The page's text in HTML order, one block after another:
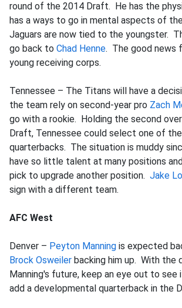
round of the 2014 Draft. He has the
has a ways to go in mental aspects of
Jaguars are now tied to the youngster.
go back to Chad Henne. The good news
young receiving corps.
Tennessee – The Titans will have a
the team rely on second-year pro Zach
go with a rookie. Holding the second
Draft, Tennessee could select one of
quarterbacks. The situation is muddy
have so little talent at many positions
pick to upgrade another position. Jake
sign with a different team.
AFC West
Denver – Peyton Manning is expected
Brock Osweiler backing him up. With the
Manning's future, keep an eye out to see
add a developmental quarterback in the